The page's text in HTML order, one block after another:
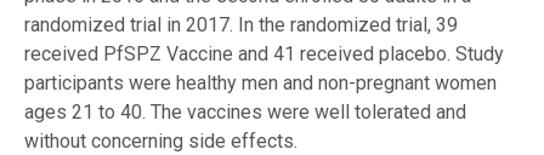
randomized trial in 2017. In the randomized trial, 39
received PfSPZ Vaccine and 41 received placebo. Study
participants were healthy men and non-pregnant women
ages 21 to 40. The vaccines were well tolerated and
without concerning side effects.